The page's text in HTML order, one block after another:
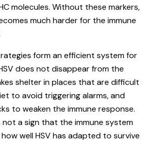
molecules. Without these markers,
much harder for the immune
form an efficient system for
does not disappear from the
shelter in places that are difficult
to avoid triggering alarms, and
to weaken the immune response.
not a sign that the immune system
well HSV has adapted to survive